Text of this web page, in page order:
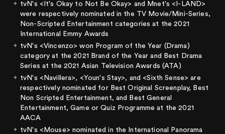
tvN's <It's Okay to Not Be Okay> and Mnet's <I-LAND>
were respectively nominated in the TV Movie/Mini-Series,
Non-Scripted Entertainment categories at the 2021
International Emmy Awards
tvN's <Vincenzo> won Program of the Year (Drama)
category at the 2021 Brand of the Year and Best Drama
Series at the 2021 Asian Television Awards (ATA)
tvN's <Navillera>, <Youn's Stay>, and <Sixth Sense> are
respectively nominated for Best Original Screenplay, Best
Non Scripted Entertainment, and Best General
Entertainment, Game or Quiz Programme at the 2021
AACA
tvN's <Mouse> nominated in the International Panorama